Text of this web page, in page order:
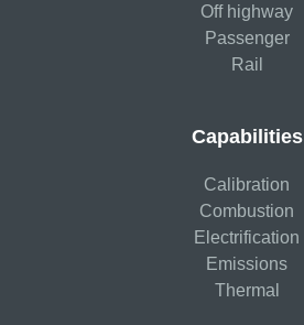
Off highway
Passenger
Rail
Capabilities
Calibration
Combustion
Electrification
Emissions
Thermal